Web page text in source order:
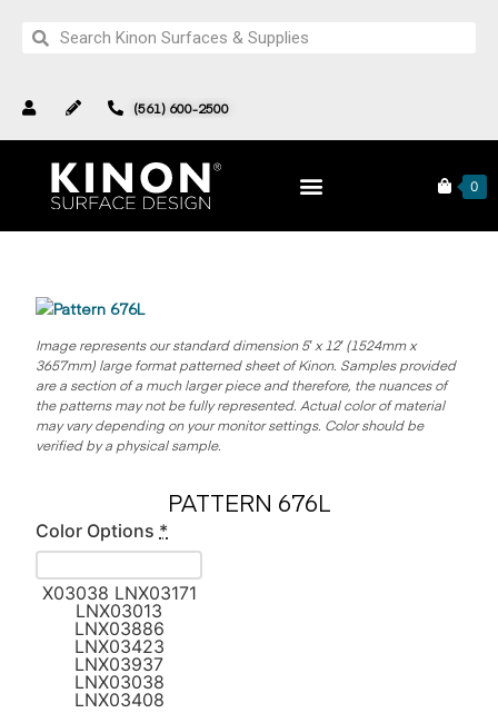
(561) 600-2500
0
Products Complete Collection
Image represents our standard dimension 5′ x 12′ (1524mm x
3657mm) large format patterned sheet of Kinon. Samples provided
are a section of a much larger piece and therefore, the nuances of
the patterns may not be fully represented. Actual color of material
may vary depending on your monitor settings. Color should be
verified by a physical sample.
PATTERN 676L
Color Options *
X03038 LNX03171
LNX03013
LNX03886
LNX03423
LNX03937
LNX03038
LNX03408